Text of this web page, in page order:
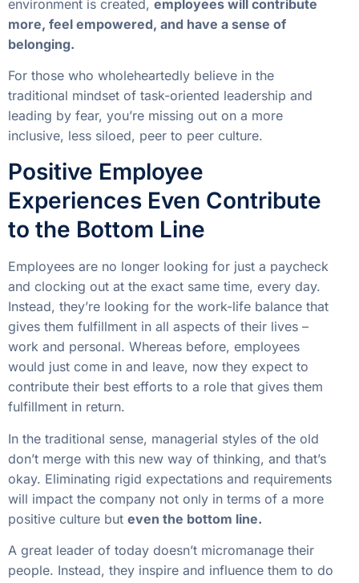
environment is created, employees will contribute
more, feel empowered, and have a sense of
belonging.
For those who wholeheartedly believe in the
traditional mindset of task-oriented leadership and
leading by fear, you’re missing out on a more
inclusive, less siloed, peer to peer culture.
Positive Employee
Experiences Even Contribute
to the Bottom Line
Employees are no longer looking for just a paycheck
and clocking out at the exact same time, every day.
Instead, they’re looking for the work-life balance that
gives them fulfillment in all aspects of their lives –
work and personal. Whereas before, employees
would just come in and leave, now they expect to
contribute their best efforts to a role that gives them
fulfillment in return.
In the traditional sense, managerial styles of the old
don’t merge with this new way of thinking, and that’s
okay. Eliminating rigid expectations and requirements
will impact the company not only in terms of a more
positive culture but even the bottom line.
A great leader of today doesn’t micromanage their
people. Instead, they inspire and influence them to do